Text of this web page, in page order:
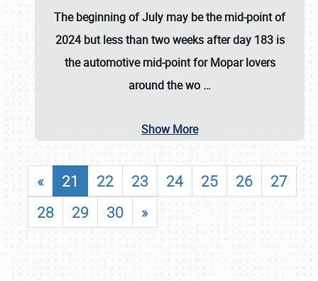
The beginning of July may be the mid-point of
2024 but less than two weeks after day 183 is
the automotive mid-point for Mopar lovers
around the wo …
Show More
« 21 22 23 24 25 26
27
28
29 30 »